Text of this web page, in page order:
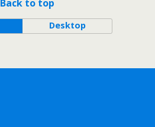
Back to top
Desktop